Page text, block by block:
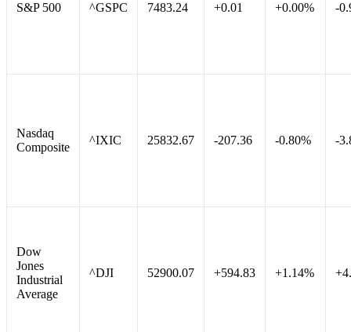
S&P 500 ^GSPC 7483.24 +0.01 +0.00% -
Nasdaq
Composite
^IXIC 25832.67 -207.36 -0.80% -
Dow
Jones
Industrial
Average
^DJI 52900.07 +594.83 +1.14%